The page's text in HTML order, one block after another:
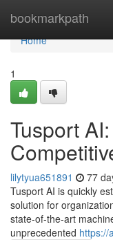
bookmarkpath
Home
Home
1
Tusport
lilytyua651891 77
Tusport AI is quickly
solution for
state-of-the-art
unprecedented https://